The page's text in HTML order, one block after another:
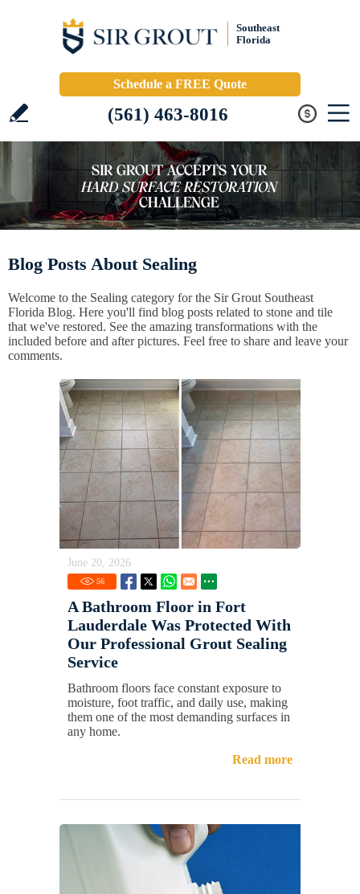
Southeast
Florida
Schedule a FREE Quote
(561) 463-8016
Blog Posts About Sealing
Welcome to the Sealing category for the Sir Grout Southeast
Florida Blog. Here you'll find blog posts related to stone and tile
that we've restored. See the amazing transformations with the
included before and after pictures. Feel free to share and leave your
comments.
June 20, 2026
56
A Bathroom Floor in Fort
Lauderdale Was Protected With
Our Professional Grout Sealing
Service
Bathroom floors face constant exposure to
moisture, foot traffic, and daily use, making
them one of the most demanding surfaces in
any home.
Read more